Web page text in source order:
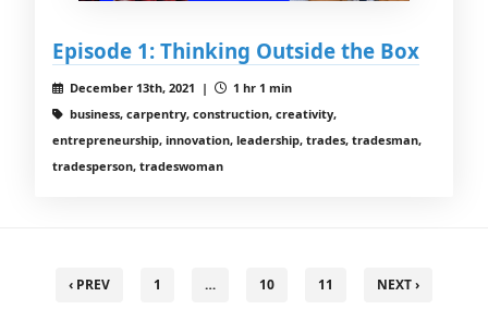
Episode 1: Thinking Outside the Box
December 13th, 2021 |
1 hr 1 min
business, carpentry, construction, creativity,
entrepreneurship, innovation, leadership, trades, tradesman,
tradesperson, tradeswoman
‹ PREV 1 … 10 11 NEXT ›